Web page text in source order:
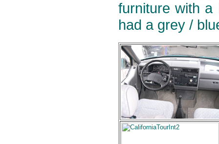
furniture with a
had a grey /